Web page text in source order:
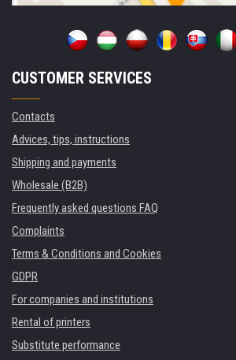
CUSTOMER SERVICES
Contacts
Advices, tips, instructions
Shipping and payments
Wholesale (B2B)
Frequently asked questions FAQ
Complaints
Terms & Conditions and Cookies
GDPR
For companies and institutions
Rental of printers
Substitute performance